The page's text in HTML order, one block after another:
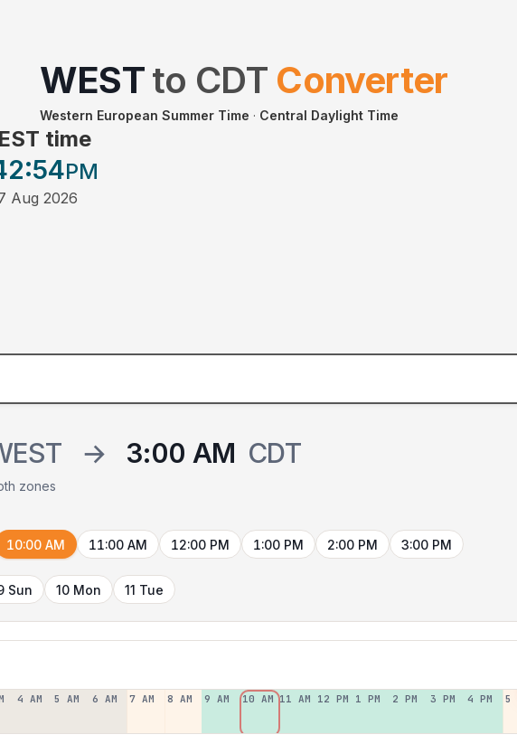
WESTto CDT Converter
Western European Summer Time · Central Daylight Time
time
:54PM
Aug 2026
→ 3:00 AM CDT
zones
10:00 AM 11:00 AM 12:00 PM 1:00 PM 2:00 PM 3:00 PM
Sun 10 Mon 11 Tue
4 AM 5 AM 6 AM 7 AM 8 AM 9 AM 10 AM 11 AM 12 PM 1 PM 2 PM 3 PM 4 PM 5